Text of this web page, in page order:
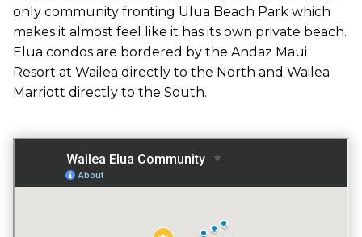
GATED ENTRY
YES
FITNESS CENTER
only community fronting Ulua Beach Park which
makes it almost feel like it has its own private beach.
Elua condos are bordered by the Andaz Maui
Resort at Wailea directly to the North and Wailea
Marriott directly to the South.